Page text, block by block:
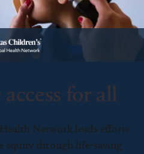
for all
Network leads efforts
equity through life-saving